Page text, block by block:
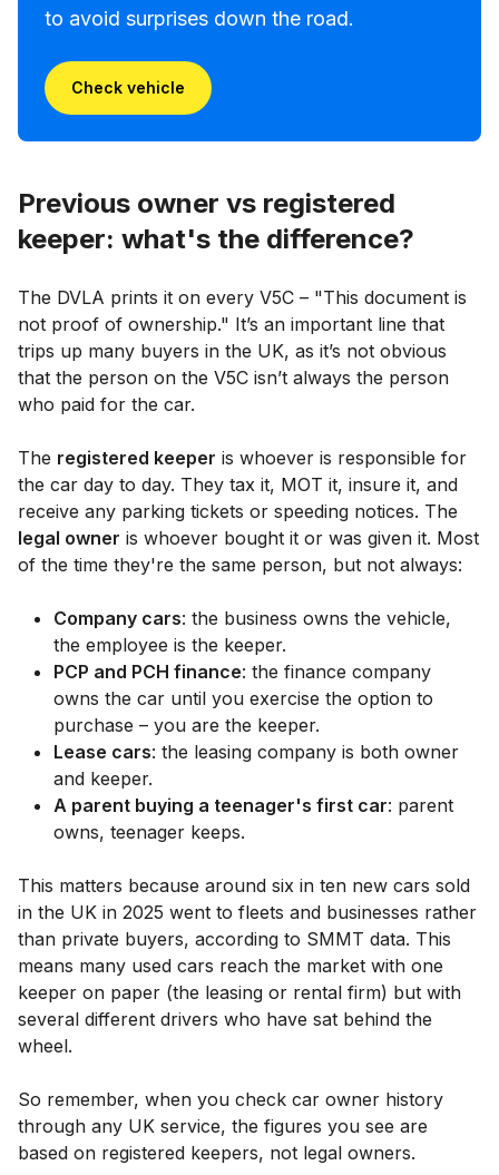
to avoid surprises down the road.
Check vehicle
Previous owner vs registered
keeper: what's the difference?
The DVLA prints it on every V5C – "This document is
not proof of ownership." It’s an important line that
trips up many buyers in the UK, as it’s not obvious
that the person on the V5C isn’t always the person
who paid for the car.
The registered keeper is whoever is responsible for
the car day to day. They tax it, MOT it, insure it, and
receive any parking tickets or speeding notices. The
legal owner is whoever bought it or was given it. Most
of the time they're the same person, but not always:
Company cars: the business owns the vehicle,
the employee is the keeper.
PCP and PCH finance: the finance company
owns the car until you exercise the option to
purchase – you are the keeper.
Lease cars: the leasing company is both owner
and keeper.
A parent buying a teenager's first car: parent
owns, teenager keeps.
This matters because around six in ten new cars sold
in the UK in 2025 went to fleets and businesses rather
than private buyers, according to SMMT data. This
means many used cars reach the market with one
keeper on paper (the leasing or rental firm) but with
several different drivers who have sat behind the
wheel.
So remember, when you check car owner history
through any UK service, the figures you see are
based on registered keepers, not legal owners.